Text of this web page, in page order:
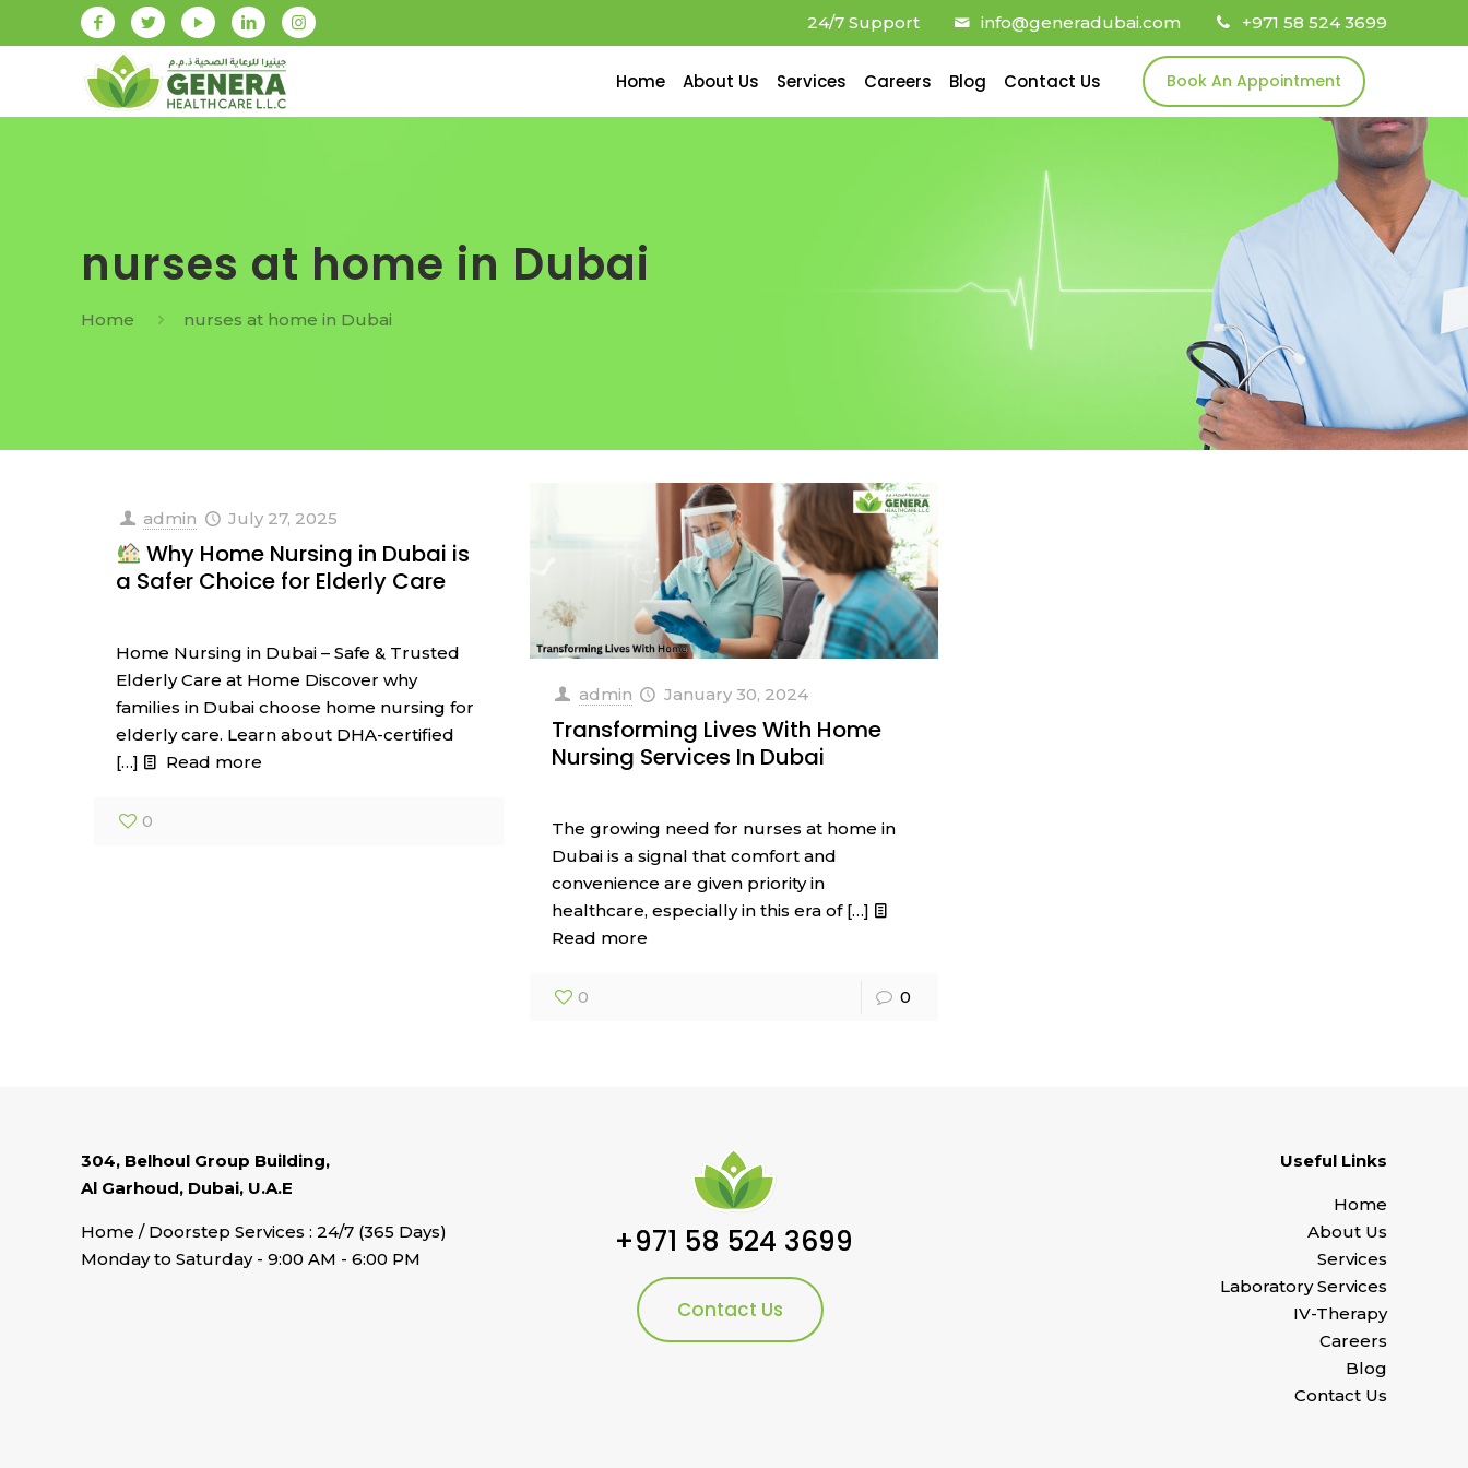
24/7 Support info@generadubai.com +971 58 524 3699
Home About Us Services Careers Blog Contact Us Book An Appointment
nurses at home in Dubai
Home nurses at home in Dubai
admin July 27, 2025
Why Home Nursing in Dubai is
a Safer Choice for Elderly Care
Home Nursing in Dubai – Safe & Trusted
Elderly Care at Home Discover why
families in Dubai choose home nursing for
elderly care. Learn about DHA-certified
[…]
Read more
0
admin January 30, 2024
Transforming Lives With Home
Nursing Services In Dubai
The growing need for nurses at home in
Dubai is a signal that comfort and
convenience are given priority in
healthcare, especially in this era of[…]
Read more
0 0
304, Belhoul Group Building,
Al Garhoud, Dubai, U.A.E
Home / Doorstep Services : 24/7 (365 Days)
Monday to Saturday - 9:00 AM - 6:00 PM
+971 58 524 3699
Contact Us
Useful Links
Home
About Us
Services
Laboratory Services
IV-Therapy
Careers
Blog
Contact Us